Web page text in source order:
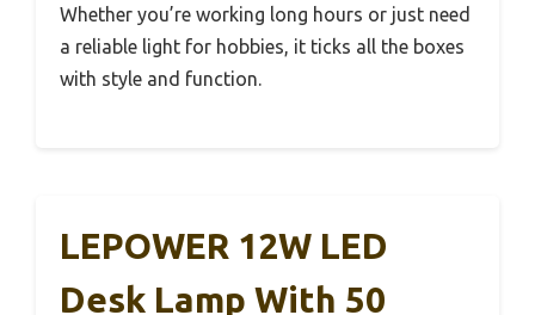
Whether you’re working long hours or just need
a reliable light for hobbies, it ticks all the boxes
with style and function.
LEPOWER 12W LED
Desk Lamp With 50